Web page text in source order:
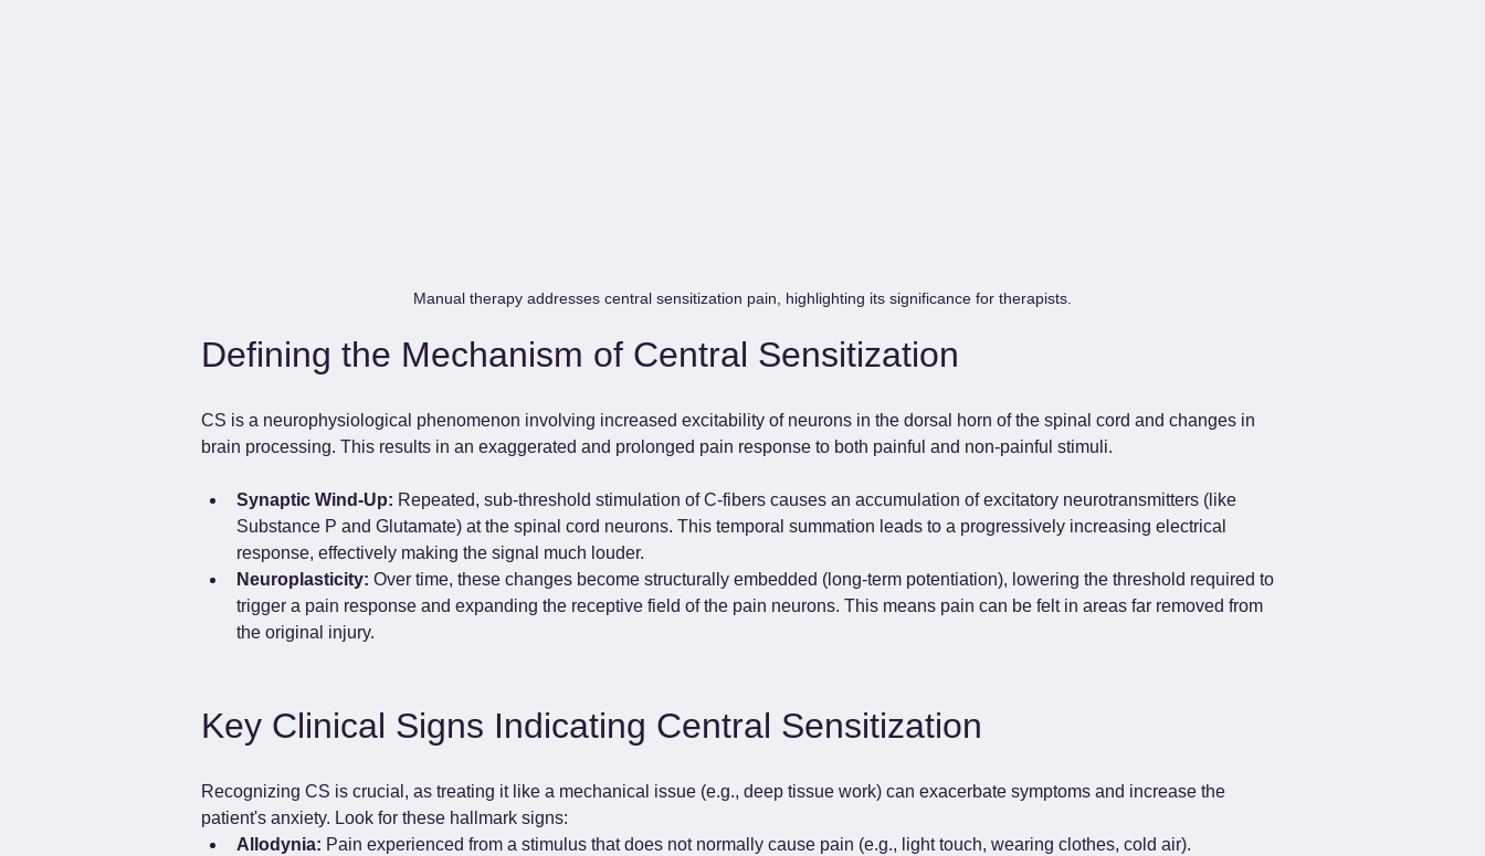
Manual therapy addresses central sensitization pain, highlighting its significance for therapists.
Defining the Mechanism of Central Sensitization
CS is a neurophysiological phenomenon involving increased excitability of neurons in the dorsal horn of the spinal cord and changes in
brain processing. This results in an exaggerated and prolonged pain response to both painful and non-painful stimuli.
Synaptic Wind-Up: Repeated, sub-threshold stimulation of C-fibers causes an accumulation of excitatory neurotransmitters (like
Substance P and Glutamate) at the spinal cord neurons. This temporal summation leads to a progressively increasing electrical
response, effectively making the signal much louder.
Neuroplasticity: Over time, these changes become structurally embedded (long-term potentiation), lowering the threshold required to
trigger a pain response and expanding the receptive field of the pain neurons. This means pain can be felt in areas far removed from
the original injury.
Key Clinical Signs Indicating Central Sensitization
Recognizing CS is crucial, as treating it like a mechanical issue (e.g., deep tissue work) can exacerbate symptoms and increase the
patient's anxiety. Look for these hallmark signs:
Allodynia: Pain experienced from a stimulus that does not normally cause pain (e.g., light touch, wearing clothes, cold air).